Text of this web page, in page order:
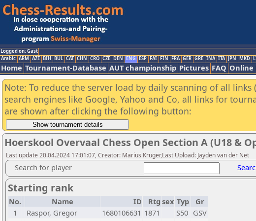
Logged on: Gast
Arabic ARM AZE BIH BUL CAT CHN CRO CZE DEN ENG ESP FAI FIN FRA GER GRE INA ITA JPN MKD
Home Tournament-Database AUT championship Pictures FAQ Online
Note: To reduce the server load by daily scanning of all links
search engines like Google, Yahoo and Co, all links for
are shown after clicking the following button:
Hoerskool Overvaal Chess Open Section A (U18 &
Last update 20.04.2024 17:01:07, Creator: Marius Kruger,Last Upload: Jayden van der Net
Search for player
Starting rank
No. Name ID Rtg sex Typ
Gr
1
Raspor, Gregor 1680106631 1871 S50 GSV